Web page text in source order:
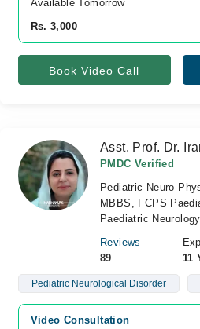
Available Tomorrow
Rs. 3,000
Book Video Call
Asst. Prof. Dr.
PMDC Verified
Pediatric Neuro
MBBS, FCPS
Paediatric Neurology
Reviews
89
11
Pediatric Neurological Disorder
Video Consultation